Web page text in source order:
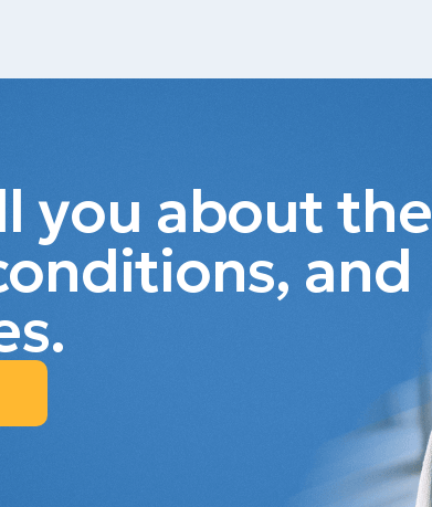
you about the
and